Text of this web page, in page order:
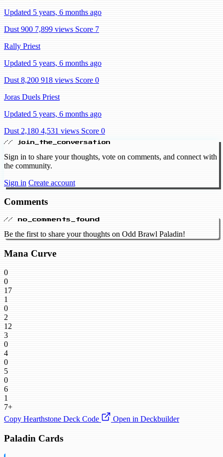
Updated 5 years, 6 months ago
Dust 900 7,899 views Score 7
Rally Priest
Updated 5 years, 6 months ago
Dust 8,200 918 views Score 0
Joras Duels Priest
Updated 5 years, 6 months ago
Dust 2,180 4,531 views Score 0
// join_the_conversation
Sign in to share your thoughts, vote on comments, and connect with
the community.
Sign in Create account
Comments
// no_comments_found
Be the first to share your thoughts on Odd Brawl Paladin!
Mana Curve
0
0
17
1
0
2
12
3
0
4
0
5
0
6
1
7+
Copy Hearthstone Deck Code
Open in Deckbuilder
Paladin Cards